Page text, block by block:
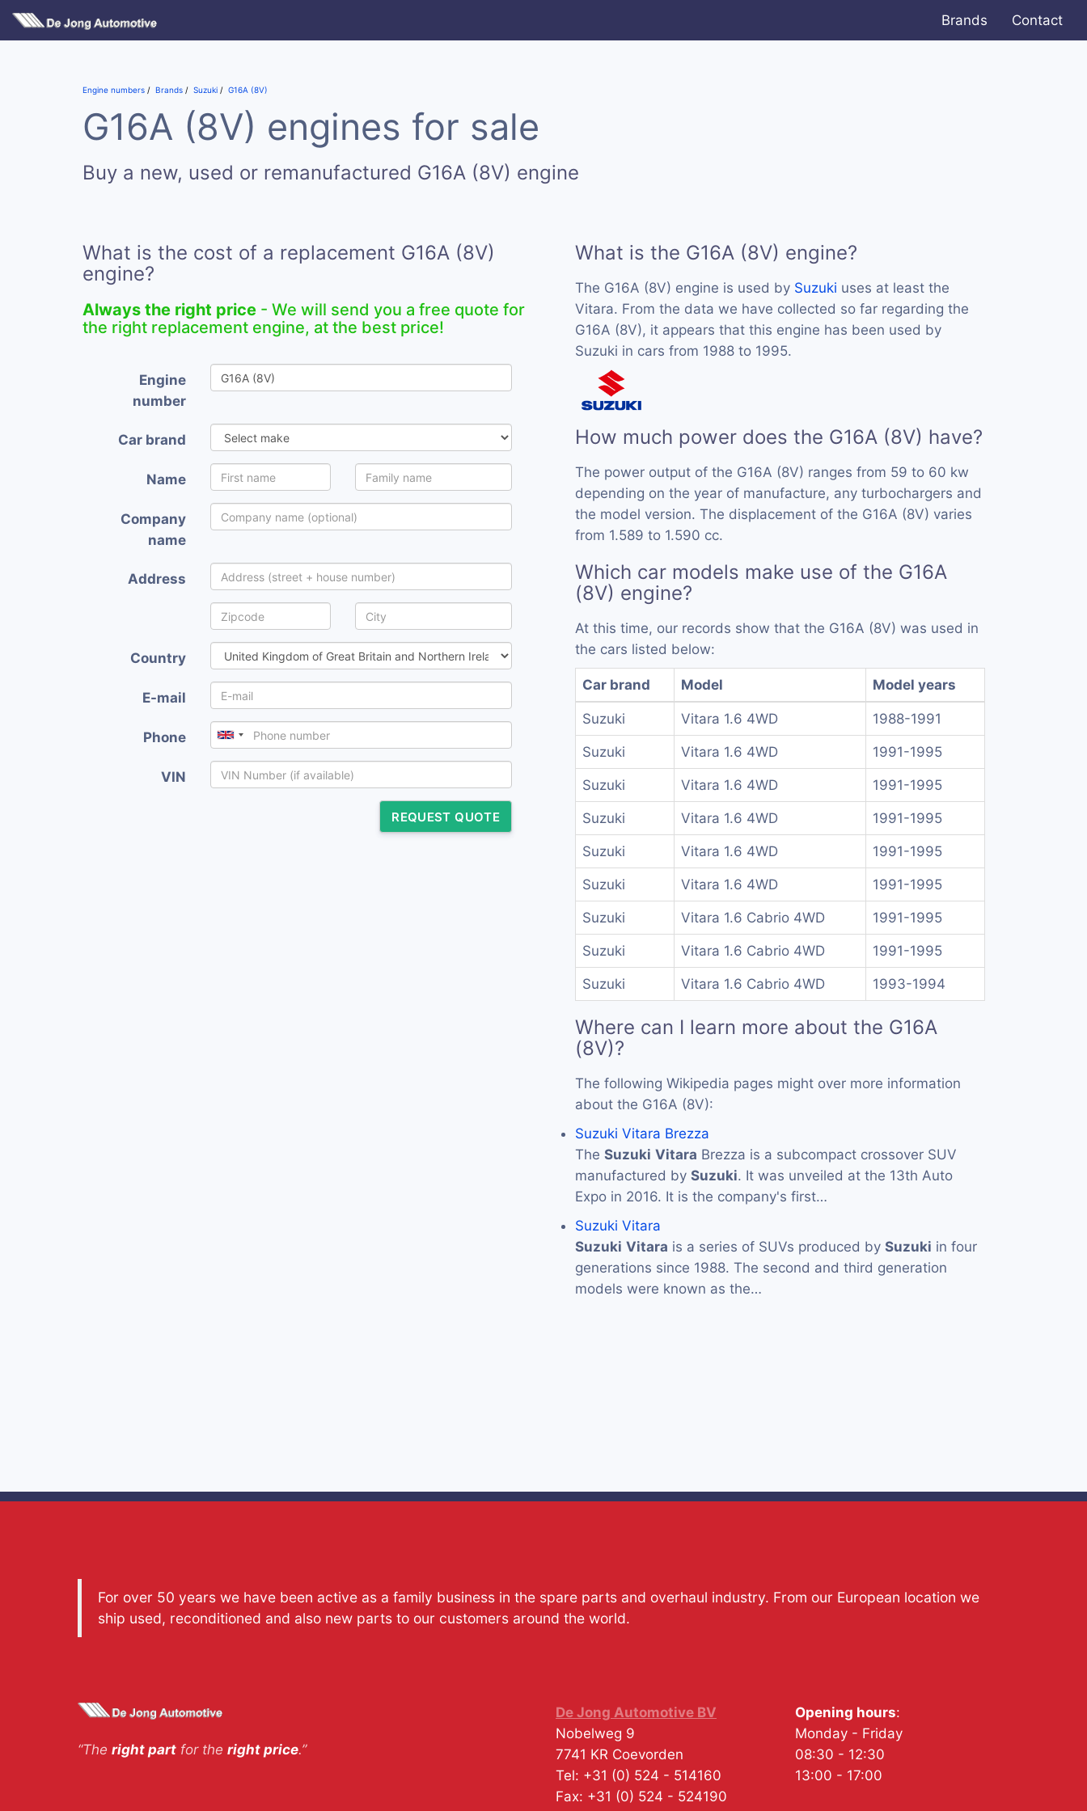
Brands Contact
Engine numbers Brands Suzuki G16A (8V)
G16A (8V) engines for sale
Buy a new, used or remanufactured G16A (8V) engine
What is the cost of a replacement G16A (8V)
engine?
Always the right price - We will send you a free quote for
the right replacement engine, at the best price!
Engine
number
Car brand
Name
Company
name
Address
Country
E-mail
Phone
VIN
REQUEST QUOTE
What is the G16A (8V) engine?
The G16A (8V) engine is used by Suzuki uses at least the
Vitara. From the data we have collected so far regarding the
G16A (8V), it appears that this engine has been used by
Suzuki in cars from 1988 to 1995.
How much power does the G16A (8V) have?
The power output of the G16A (8V) ranges from 59 to 60 kw
depending on the year of manufacture, any turbochargers and
the model version. The displacement of the G16A (8V) varies
from 1.589 to 1.590 cc.
Which car models make use of the G16A
(8V) engine?
At this time, our records show that the G16A (8V) was used in
the cars listed below:
Car brand Model Model years
Suzuki Vitara 1.6 4WD 1988-1991
Suzuki Vitara 1.6 4WD 1991-1995
Suzuki Vitara 1.6 4WD 1991-1995
Suzuki Vitara 1.6 4WD 1991-1995
Suzuki Vitara 1.6 4WD 1991-1995
Suzuki Vitara 1.6 4WD 1991-1995
Suzuki Vitara 1.6 Cabrio 4WD 1991-1995
Suzuki Vitara 1.6 Cabrio 4WD 1991-1995
Suzuki Vitara 1.6 Cabrio 4WD 1993-1994
Where can I learn more about the G16A
(8V)?
The following Wikipedia pages might over more information
about the G16A (8V):
Suzuki Vitara Brezza
The Suzuki Vitara Brezza is a subcompact crossover SUV
manufactured by Suzuki. It was unveiled at the 13th Auto
Expo in 2016. It is the company's first…
Suzuki Vitara
Suzuki Vitara is a series of SUVs produced by Suzuki in four
generations since 1988. The second and third generation
models were known as the…
For over 50 years we have been active as a family business in the spare parts and overhaul industry. From our European location we
ship used, reconditioned and also new parts to our customers around the world.
“The right part for the right price.”
De Jong Automotive BV
Nobelweg 9
7741 KR Coevorden
Tel: +31 (0) 524 - 514160
Fax: +31 (0) 524 - 524190
Opening hours:
Monday - Friday
08:30 - 12:30
13:00 - 17:00